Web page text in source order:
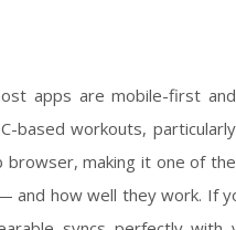
apps are mobile-first
based workouts,
browser, making it one of
and how well they work. If